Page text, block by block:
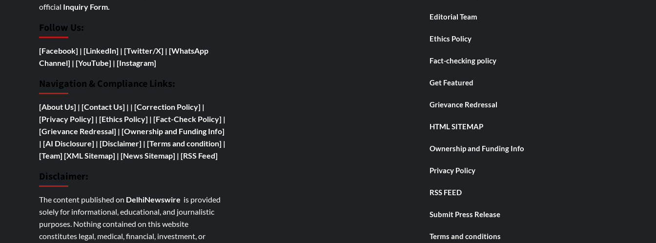
official Inquiry Form.
Follow Us:
[Facebook] | [LinkedIn] | [Twitter/X] | [WhatsApp
Channel] | [YouTube] | [Instagram]
Navigation & Compliance Links:
[About Us] | [Contact Us] | | [Correction Policy] |
[Privacy Policy] | [Ethics Policy] | [Fact-Check Policy] |
[Grievance Redressal] | [Ownership and Funding Info]
| [AI Disclosure] | [Disclaimer] | [Terms and condition] |
[Team] [XML Sitemap] | [News Sitemap] | [RSS Feed]
Disclaimer:
The content published on DelhiNewswire is provided
solely for informational, educational, and journalistic
purposes. Nothing contained on this website
constitutes legal, medical, financial, investment, or
Editorial Team
Ethics Policy
Fact-checking policy
Get Featured
Grievance Redressal
HTML SITEMAP
Ownership and Funding Info
Privacy Policy
RSS FEED
Submit Press Release
Terms and conditions